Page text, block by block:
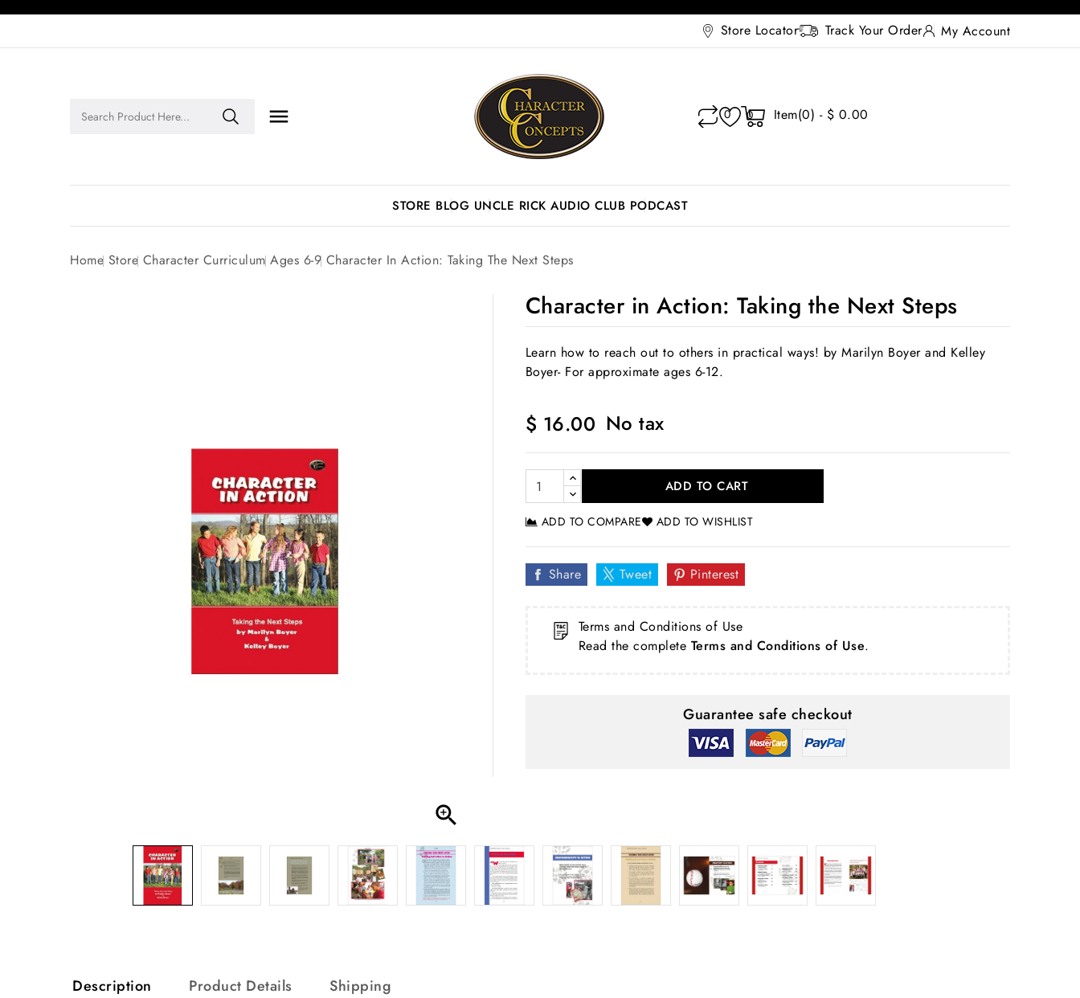
Store Locator Track Your Order My Account
 0 0 Item(0) - $ 0.00
STORE BLOG UNCLE RICK AUDIO CLUB PODCAST
Home Store Character Curriculum Ages 6-9 Character In Action: Taking The Next Steps

Character in Action: Taking the Next Steps
Learn how to reach out to others in practical ways! by Marilyn Boyer and Kelley
Boyer- For approximate ages 6-12.
$ 16.00 No tax
ADD TO CART
ADD TO COMPARE ADD TO WISHLIST
Share Tweet Pinterest
Terms and Conditions of Use
Read the complete Terms and Conditions of Use.
Guarantee safe checkout
Description Product Details Shipping